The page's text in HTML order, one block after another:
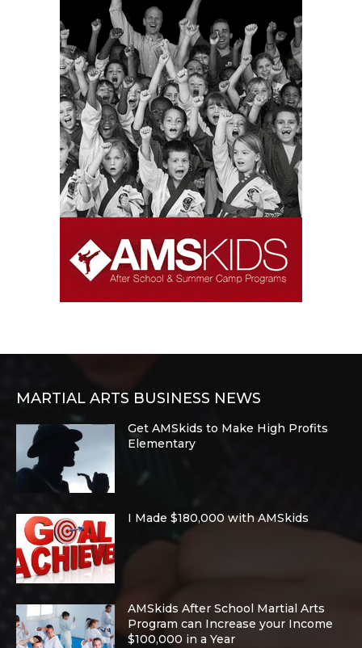
MARTIAL ARTS BUSINESS NEWS
Get AMSkids to Make High Profits
Elementary
I Made $180,000 with AMSkids
AMSkids After School Martial Arts
Program can Increase your Income
$100,000 in a Year